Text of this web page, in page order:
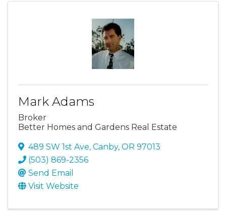
Mark Adams
Broker
Better Homes and Gardens Real Estate
489 SW 1st Ave, Canby, OR 97013
(503) 869-2356
Send Email
Visit Website